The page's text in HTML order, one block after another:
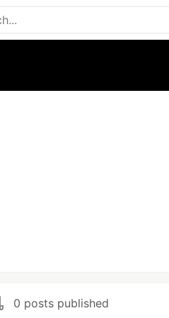
0 posts published